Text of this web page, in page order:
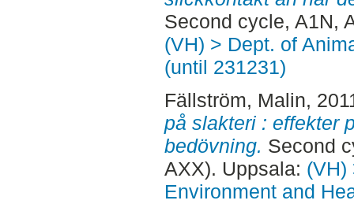
Second cycle, A1N,
(VH) > Dept. of
(until 231231)
Fällström, Malin,
på slakteri : effekter
bedövning. Second
AXX). Uppsala: (VH)
Environment and